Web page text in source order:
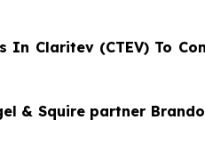
In Claritev (CTEV) To
& Squire partner